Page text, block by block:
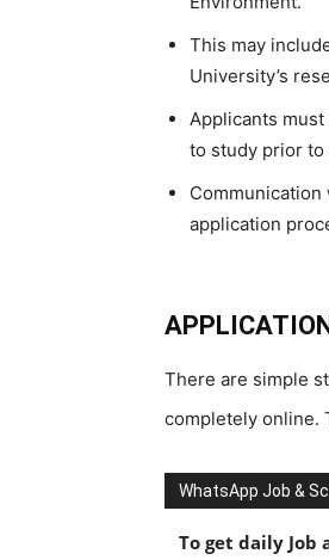
This may
University’s
Applicants
to study prior
application
There are simple
completely online.
WhatsApp Job &
To get daily Job